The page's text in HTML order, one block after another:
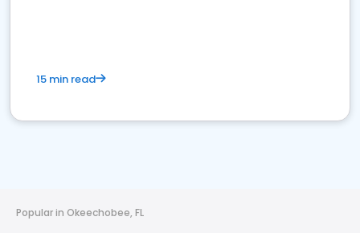
15 min read
Popular in Okeechobee, FL